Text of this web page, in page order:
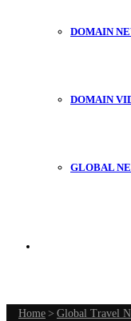
DOMAIN
DOMAIN
GLOBAL
for
Home > Global Travel